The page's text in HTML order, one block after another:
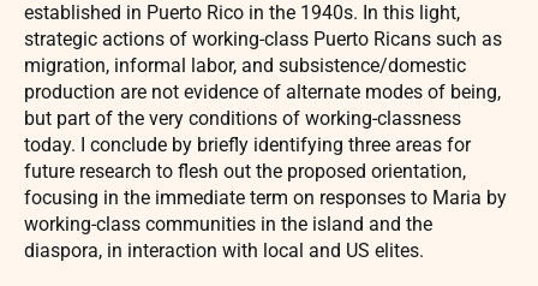
established in Puerto Rico in the 1940s. In this light,
strategic actions of working-class Puerto Ricans such as
migration, informal labor, and subsistence/domestic
production are not evidence of alternate modes of being,
but part of the very conditions of working-classness
today. I conclude by briefly identifying three areas for
future research to flesh out the proposed orientation,
focusing in the immediate term on responses to Maria by
working-class communities in the island and the
diaspora, in interaction with local and US elites.